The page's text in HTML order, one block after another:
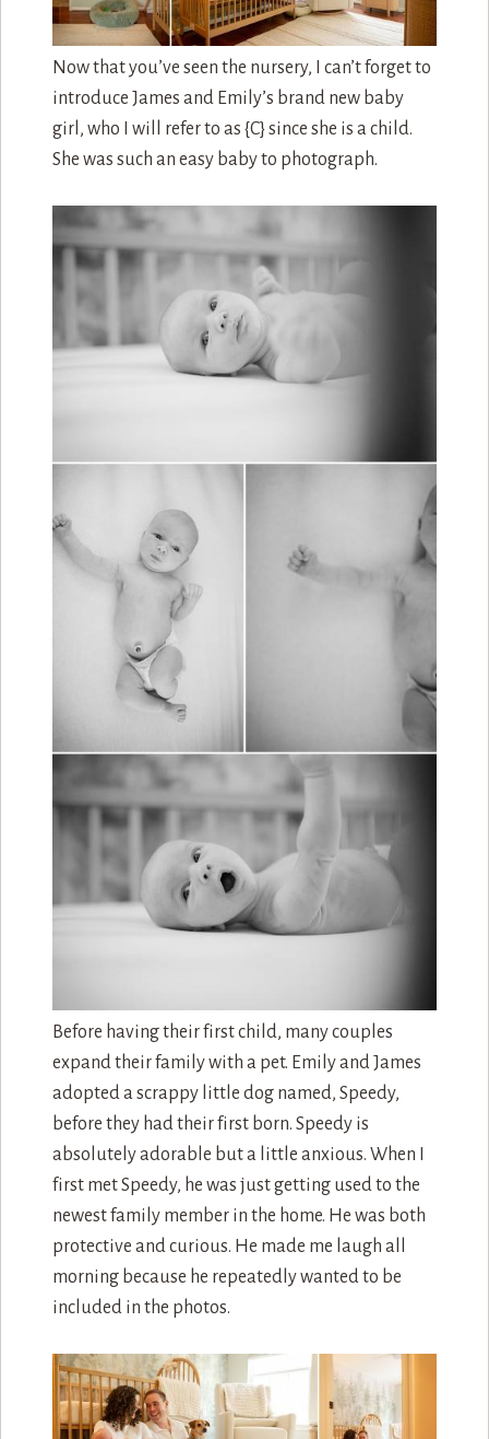
Now that you’ve seen the nursery, I can’t forget to
introduce James and Emily’s brand new baby
girl, who I will refer to as {C} since she is a child.
She was such an easy baby to photograph.
Before having their first child, many couples
expand their family with a pet. Emily and James
adopted a scrappy little dog named, Speedy,
before they had their first born. Speedy is
absolutely adorable but a little anxious. When I
first met Speedy, he was just getting used to the
newest family member in the home. He was both
protective and curious. He made me laugh all
morning because he repeatedly wanted to be
included in the photos.